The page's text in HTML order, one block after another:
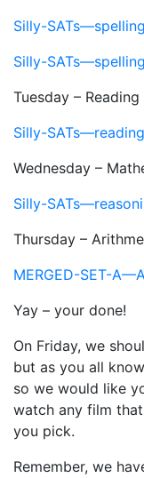
Silly-
Silly-
Tuesday – Reading
Silly-SATs—reading
Wednesday –
Silly-
Thursday –
MERGED-SET-
Yay – your done!
On Friday, we
but as you all
so we would like
watch any film
you pick.
Remember, we